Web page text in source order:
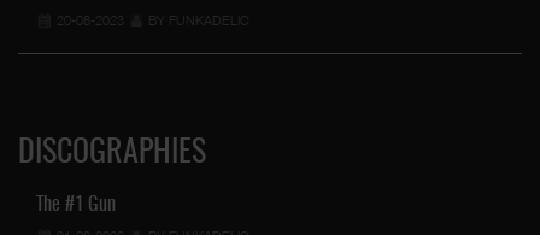
20-08-2023 BY FUNKADELIC
DISCOGRAPHIES
The #1 Gun